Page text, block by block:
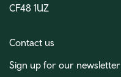
CF48 1UZ
Contact us
Sign up for our newsletter